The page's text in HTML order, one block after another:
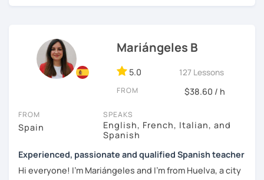
Mariángeles B
5.0 127 Lessons
FROM $38.60 / h
FROM
Spain
SPEAKS
English, French, Italian, and
Spanish
Experienced, passionate and qualified Spanish teacher
Hi everyone! I'm Mariángeles and I'm from Huelva, a city